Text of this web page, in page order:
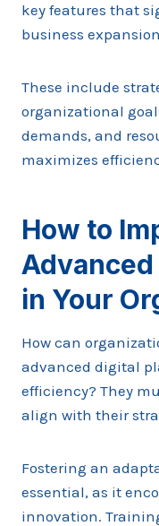
key features that
business
These include
organizational
demands, and
maximizes
How to
in Your
How can
advanced digital
efficiency? They
align with their
Fostering an
essential, as it
innovation.